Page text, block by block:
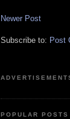
Newer Post
Subscribe to: Post
POPULAR